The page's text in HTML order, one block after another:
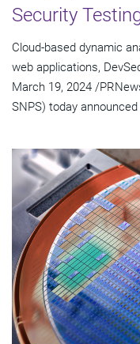
Security
Cloud-based dynamic
web applications,
March 19, 2024 /
SNPS) today